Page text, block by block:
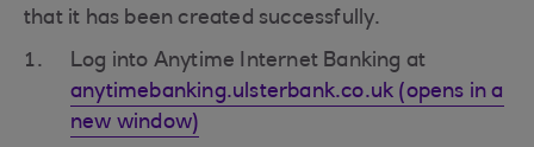
that it has been created successfully.
Log into Anytime Internet Banking at
anytimebanking.ulsterbank.co.uk (opens in a
new window)